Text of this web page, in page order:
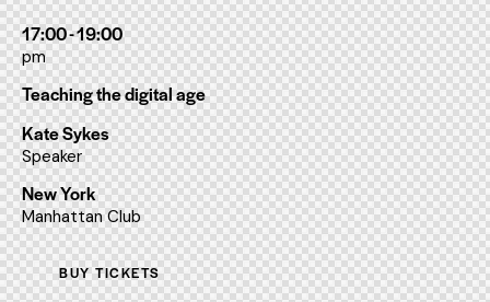
17:00 - 19:00
pm
Teaching the digital age
Kate Sykes
Speaker
New York
Manhattan Club
BUY TICKETS